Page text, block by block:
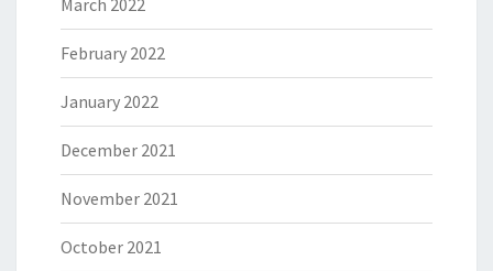
February 2022
January 2022
December 2021
November 2021
October 2021